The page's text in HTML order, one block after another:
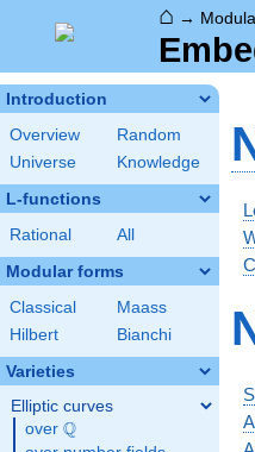
⌂ →
Introduction
Overview
Random
Universe
Knowledge
L-functions
Rational All
Modular forms
Classical
Maass
Hilbert
Bianchi
Varieties
Elliptic curves
over \Q
Q